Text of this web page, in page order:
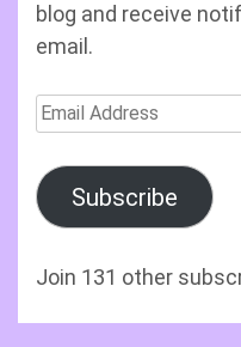
blog and receive
email.
Email
Subscribe
Join 131 other